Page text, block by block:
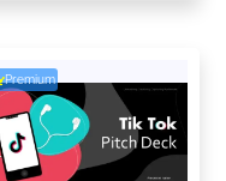
Premium